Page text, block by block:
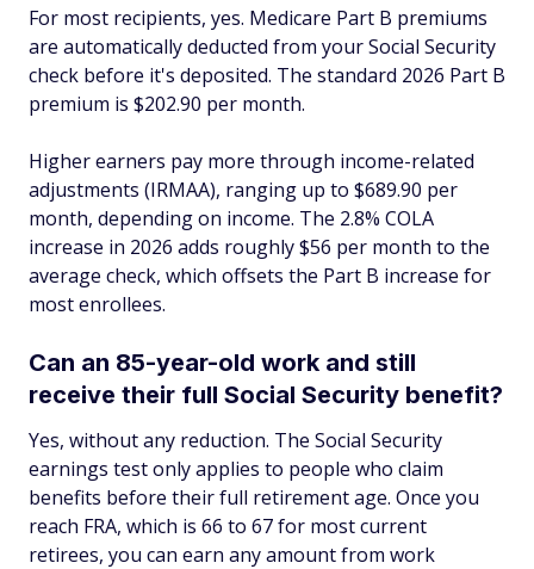
For most recipients, yes. Medicare Part B premiums
are automatically deducted from your Social Security
check before it's deposited. The standard 2026 Part B
premium is $202.90 per month.
Higher earners pay more through income-related
adjustments (IRMAA), ranging up to $689.90 per
month, depending on income. The 2.8% COLA
increase in 2026 adds roughly $56 per month to the
average check, which offsets the Part B increase for
most enrollees.
Can an 85-year-old work and still
receive their full Social Security benefit?
Yes, without any reduction. The Social Security
earnings test only applies to people who claim
benefits before their full retirement age. Once you
reach FRA, which is 66 to 67 for most current
retirees, you can earn any amount from work